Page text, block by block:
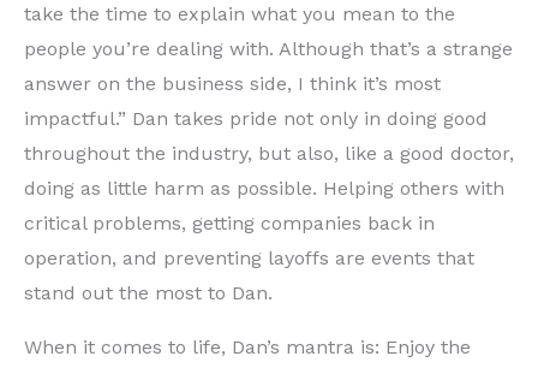
take the time to explain what you mean to the
people you’re dealing with. Although that’s a strange
answer on the business side, I think it’s most
impactful.” Dan takes pride not only in doing good
throughout the industry, but also, like a good doctor,
doing as little harm as possible. Helping others with
critical problems, getting companies back in
operation, and preventing layoffs are events that
stand out the most to Dan.
When it comes to life, Dan’s mantra is: Enjoy the